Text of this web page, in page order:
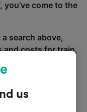
come to the
search above,
and costs for train,
can toggle
the next screen.
with us.
train and bus
us